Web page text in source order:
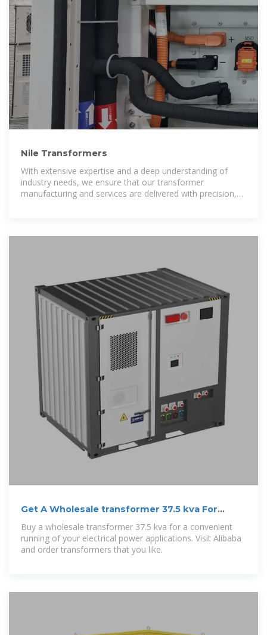
Nile Transformers
With extensive expertise and a deep understanding of
industry needs, we ensure that our transformer
manufacturing and services are delivered with precision,
Get A Wholesale transformer 37.5 kva For
Secure Voltage
Buy a wholesale transformer 37.5 kva for a convenient
running of your electrical power applications. Visit Alibaba
and order transformers that you like.